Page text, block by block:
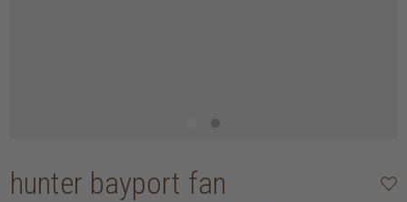
hunter bayport fan